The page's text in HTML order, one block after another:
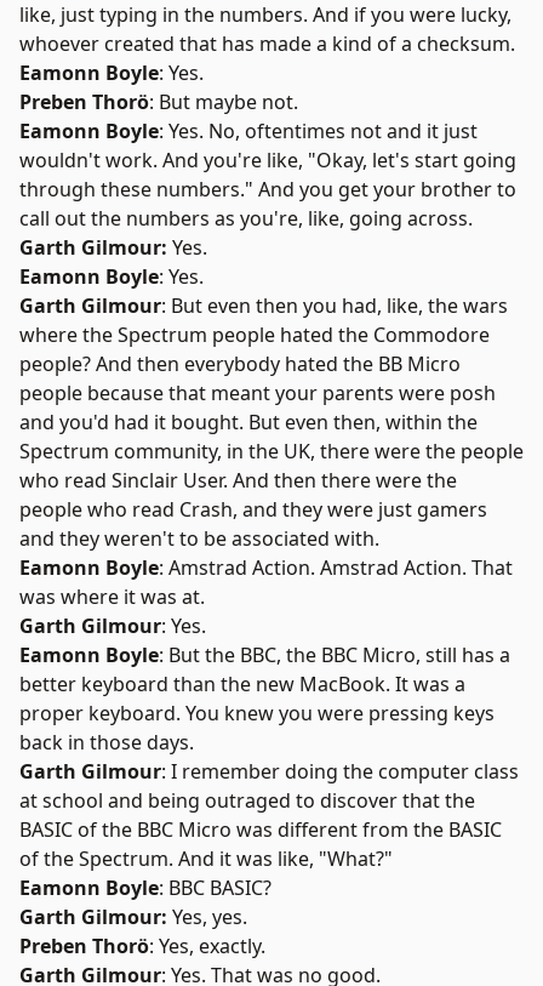
like, just typing in the numbers. And if you were lucky,
whoever created that has made a kind of a checksum.
Eamonn Boyle: Yes.
Preben Thorö: But maybe not.
Eamonn Boyle: Yes. No, oftentimes not and it just
wouldn't work. And you're like, "Okay, let's start going
through these numbers." And you get your brother to
call out the numbers as you're, like, going across.
Garth Gilmour: Yes.
Eamonn Boyle: Yes.
Garth Gilmour: But even then you had, like, the wars
where the Spectrum people hated the Commodore
people? And then everybody hated the BB Micro
people because that meant your parents were posh
and you'd had it bought. But even then, within the
Spectrum community, in the UK, there were the people
who read Sinclair User. And then there were the
people who read Crash, and they were just gamers
and they weren't to be associated with.
Eamonn Boyle: Amstrad Action. Amstrad Action. That
was where it was at.
Garth Gilmour: Yes.
Eamonn Boyle: But the BBC, the BBC Micro, still has a
better keyboard than the new MacBook. It was a
proper keyboard. You knew you were pressing keys
back in those days.
Garth Gilmour: I remember doing the computer class
at school and being outraged to discover that the
BASIC of the BBC Micro was different from the BASIC
of the Spectrum. And it was like, "What?"
Eamonn Boyle: BBC BASIC?
Garth Gilmour: Yes, yes.
Preben Thorö: Yes, exactly.
Garth Gilmour: Yes. That was no good.